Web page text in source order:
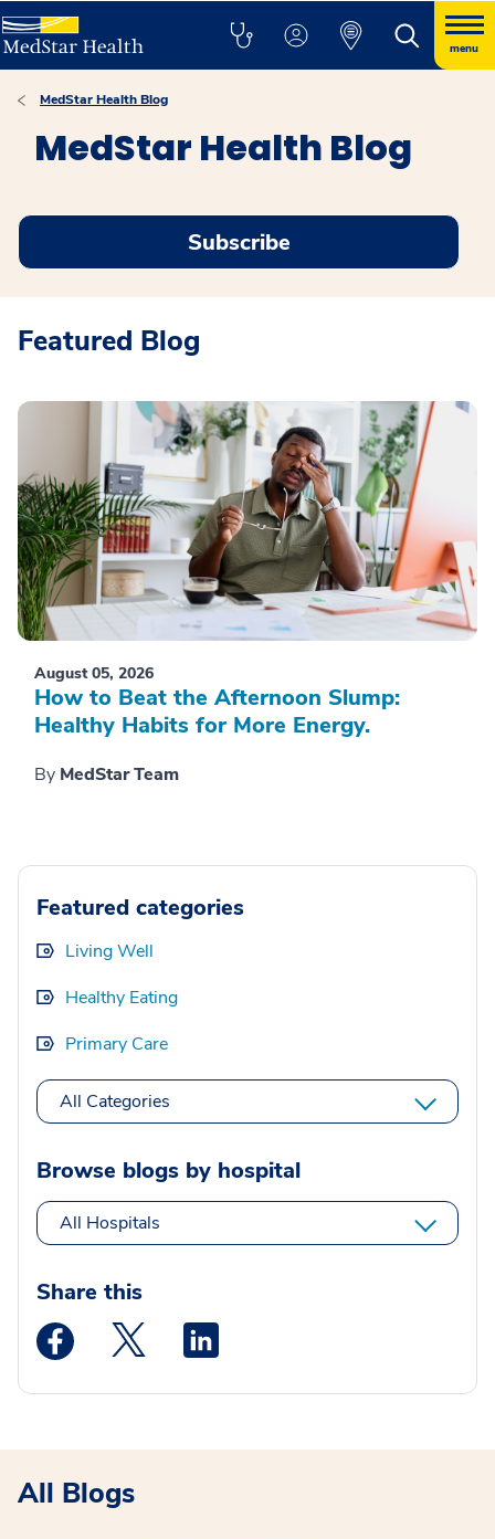
menu
MedStar Health Blog
MedStar Health Blog
Subscribe
Featured Blog
August 05, 2026
How to Beat the Afternoon Slump:
Healthy Habits for More Energy.
By MedStar Team
Featured categories
Living Well
Healthy Eating
Primary Care
All Categories
Browse blogs by hospital
All Hospitals
Share this
Medstar Facebook opens a new window
Medstar Twitter opens a new window
All Blogs